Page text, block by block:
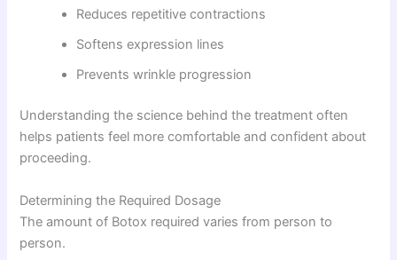
Reduces repetitive contractions
Softens expression lines
Prevents wrinkle progression
Understanding the science behind the treatment often
helps patients feel more comfortable and confident about
proceeding.
Determining the Required Dosage
The amount of Botox required varies from person to
person.